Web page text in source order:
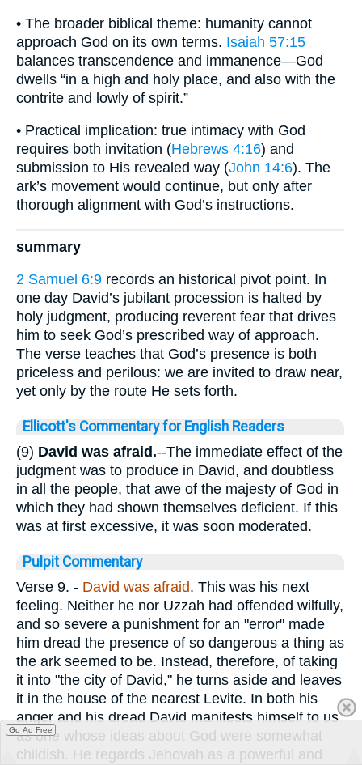
• The broader biblical theme: humanity cannot
approach God on its own terms. Isaiah 57:15
balances transcendence and immanence—God
dwells “in a high and holy place, and also with the
contrite and lowly of spirit.”
• Practical implication: true intimacy with God
requires both invitation (Hebrews 4:16) and
submission to His revealed way (John 14:6). The
ark’s movement would continue, but only after
thorough alignment with God’s instructions.
summary
2 Samuel 6:9 records an historical pivot point. In
one day David’s jubilant procession is halted by
holy judgment, producing reverent fear that drives
him to seek God’s prescribed way of approach.
The verse teaches that God’s presence is both
priceless and perilous: we are invited to draw near,
yet only by the route He sets forth.
Ellicott's Commentary for English Readers
(9) David was afraid.--The immediate effect of the
judgment was to produce in David, and doubtless
in all the people, that awe of the majesty of God in
which they had shown themselves deficient. If this
was at first excessive, it was soon moderated.
Pulpit Commentary
Verse 9. - David was afraid. This was his next
feeling. Neither he nor Uzzah had offended wilfully,
and so severe a punishment for an "error" made
him dread the presence of so dangerous a thing as
the ark seemed to be. Instead, therefore, of taking
it into "the city of David," he turns aside and leaves
it in the house of the nearest Levite. In both his
anger and his dread David manifests himself to us
as one whose ideas about God were somewhat
childish. He regards Jehovah as a powerful and
Go Ad Free